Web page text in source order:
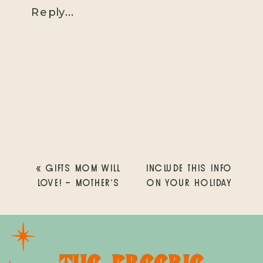
Reply...
INCLUDE THIS INFO
ON YOUR HOLIDAY
« GIFTS MOM WILL
LOVE! – MOTHER’S